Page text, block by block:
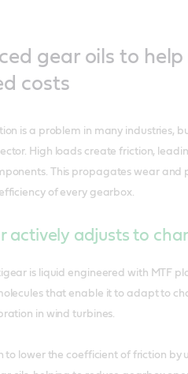
gear oils to help
costs
is a problem in many industries,
High loads create friction,
This propagates wear and
of every gearbox.
actively adjusts to
is liquid engineered with MTF
that enable it to adapt to
in wind turbines.
to lower the coefficient of friction by